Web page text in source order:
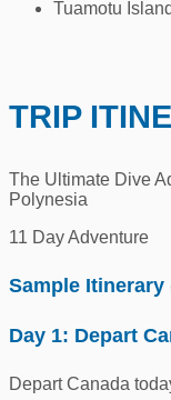
Tuamotu
TRIP
The Ultimate Dive
Polynesia
11 Day Adventure
Sample Itinerary
Day 1: Depart
Depart Canada